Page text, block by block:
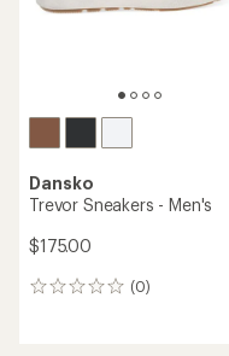
Dansko
Trevor Sneakers - Men's
$175.00
(0)
0